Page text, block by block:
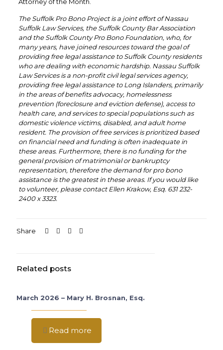
The Suffolk Pro Bono Project is a joint effort of Nassau
Suffolk Law Services, the Suffolk County Bar Association
and the Suffolk County Pro Bono Foundation, who, for
many years, have joined resources toward the goal of
providing free legal assistance to Suffolk County residents
who are dealing with economic hardship. Nassau Suffolk
Law Services is a non-profit civil legal services agency,
providing free legal assistance to Long Islanders, primarily
in the areas of benefits advocacy, homelessness
prevention (foreclosure and eviction defense), access to
health care, and services to special populations such as
domestic violence victims, disabled, and adult home
resident. The provision of free services is prioritized based
on financial need and funding is often inadequate in
these areas. Furthermore, there is no funding for the
general provision of matrimonial or bankruptcy
representation, therefore the demand for pro bono
assistance is the greatest in these areas. If you would like
to volunteer, please contact Ellen Krakow, Esq. 631 232-
2400 x 3323.
Share
Related posts
March 2026 – Mary H. Brosnan, Esq.
Read more